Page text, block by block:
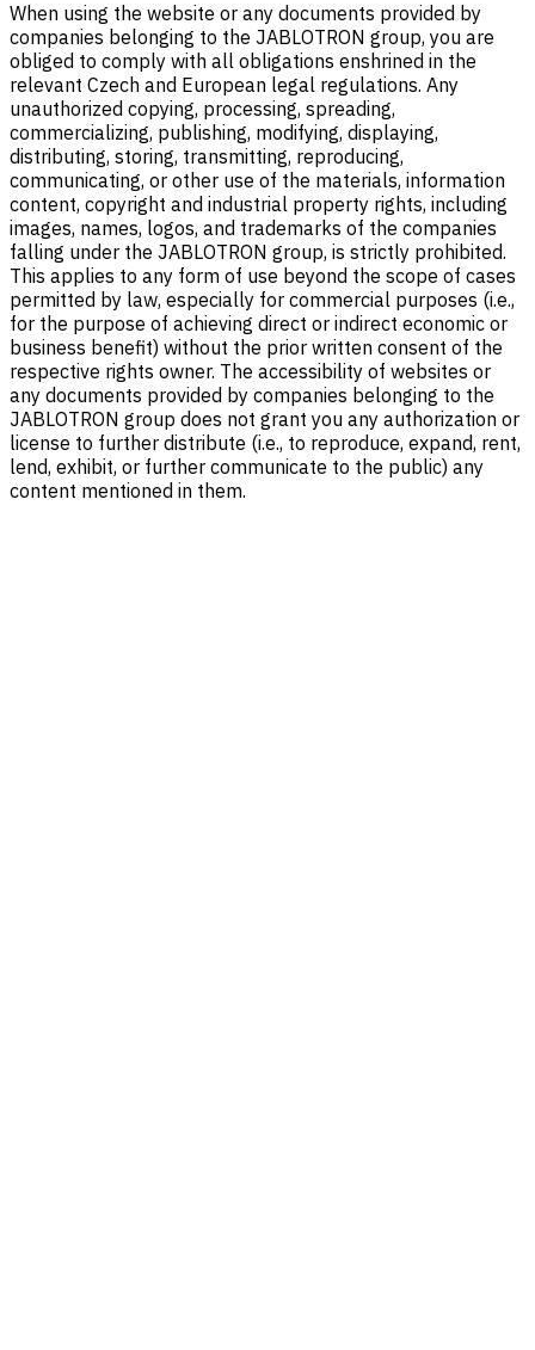
When using the website or any documents provided by
companies belonging to the JABLOTRON group, you are
obliged to comply with all obligations enshrined in the
relevant Czech and European legal regulations. Any
unauthorized copying, processing, spreading,
commercializing, publishing, modifying, displaying,
distributing, storing, transmitting, reproducing,
communicating, or other use of the materials, information
content, copyright and industrial property rights, including
images, names, logos, and trademarks of the companies
falling under the JABLOTRON group, is strictly prohibited.
This applies to any form of use beyond the scope of cases
permitted by law, especially for commercial purposes (i.e.,
for the purpose of achieving direct or indirect economic or
business benefit) without the prior written consent of the
respective rights owner. The accessibility of websites or
any documents provided by companies belonging to the
JABLOTRON group does not grant you any authorization or
license to further distribute (i.e., to reproduce, expand, rent,
lend, exhibit, or further communicate to the public) any
content mentioned in them.